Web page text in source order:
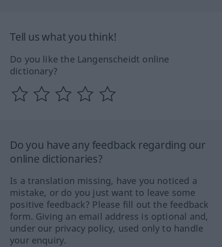
Tell us what you think!
Do you like the Langenscheidt online
dictionary?
Do you have any feedback regarding our
online dictionaries?
Is a translation missing, have you noticed a
mistake, or do you just want to leave some
positive feedback? Please fill out the feedback
form. Giving an email address is optional and,
under our privacy policy, used only to handle
your enquiry.